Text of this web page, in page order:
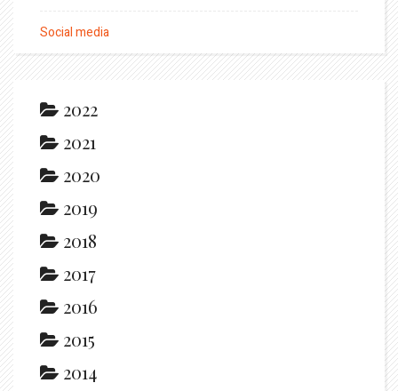
Social media
2022
2021
2020
2019
2018
2017
2016
2015
2014